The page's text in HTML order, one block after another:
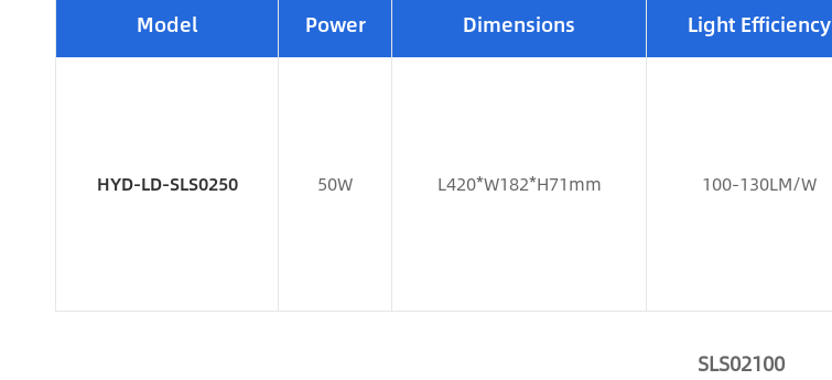
Model Power Dimensions Light Efficiency
HYD-LD-SLS0250 50W L420*W182*H71mm 100-130LM/W
SLS02100